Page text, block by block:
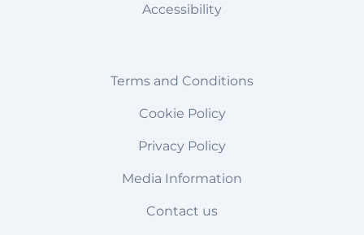
Accessibility
Terms and Conditions
Cookie Policy
Privacy Policy
Media Information
Contact us